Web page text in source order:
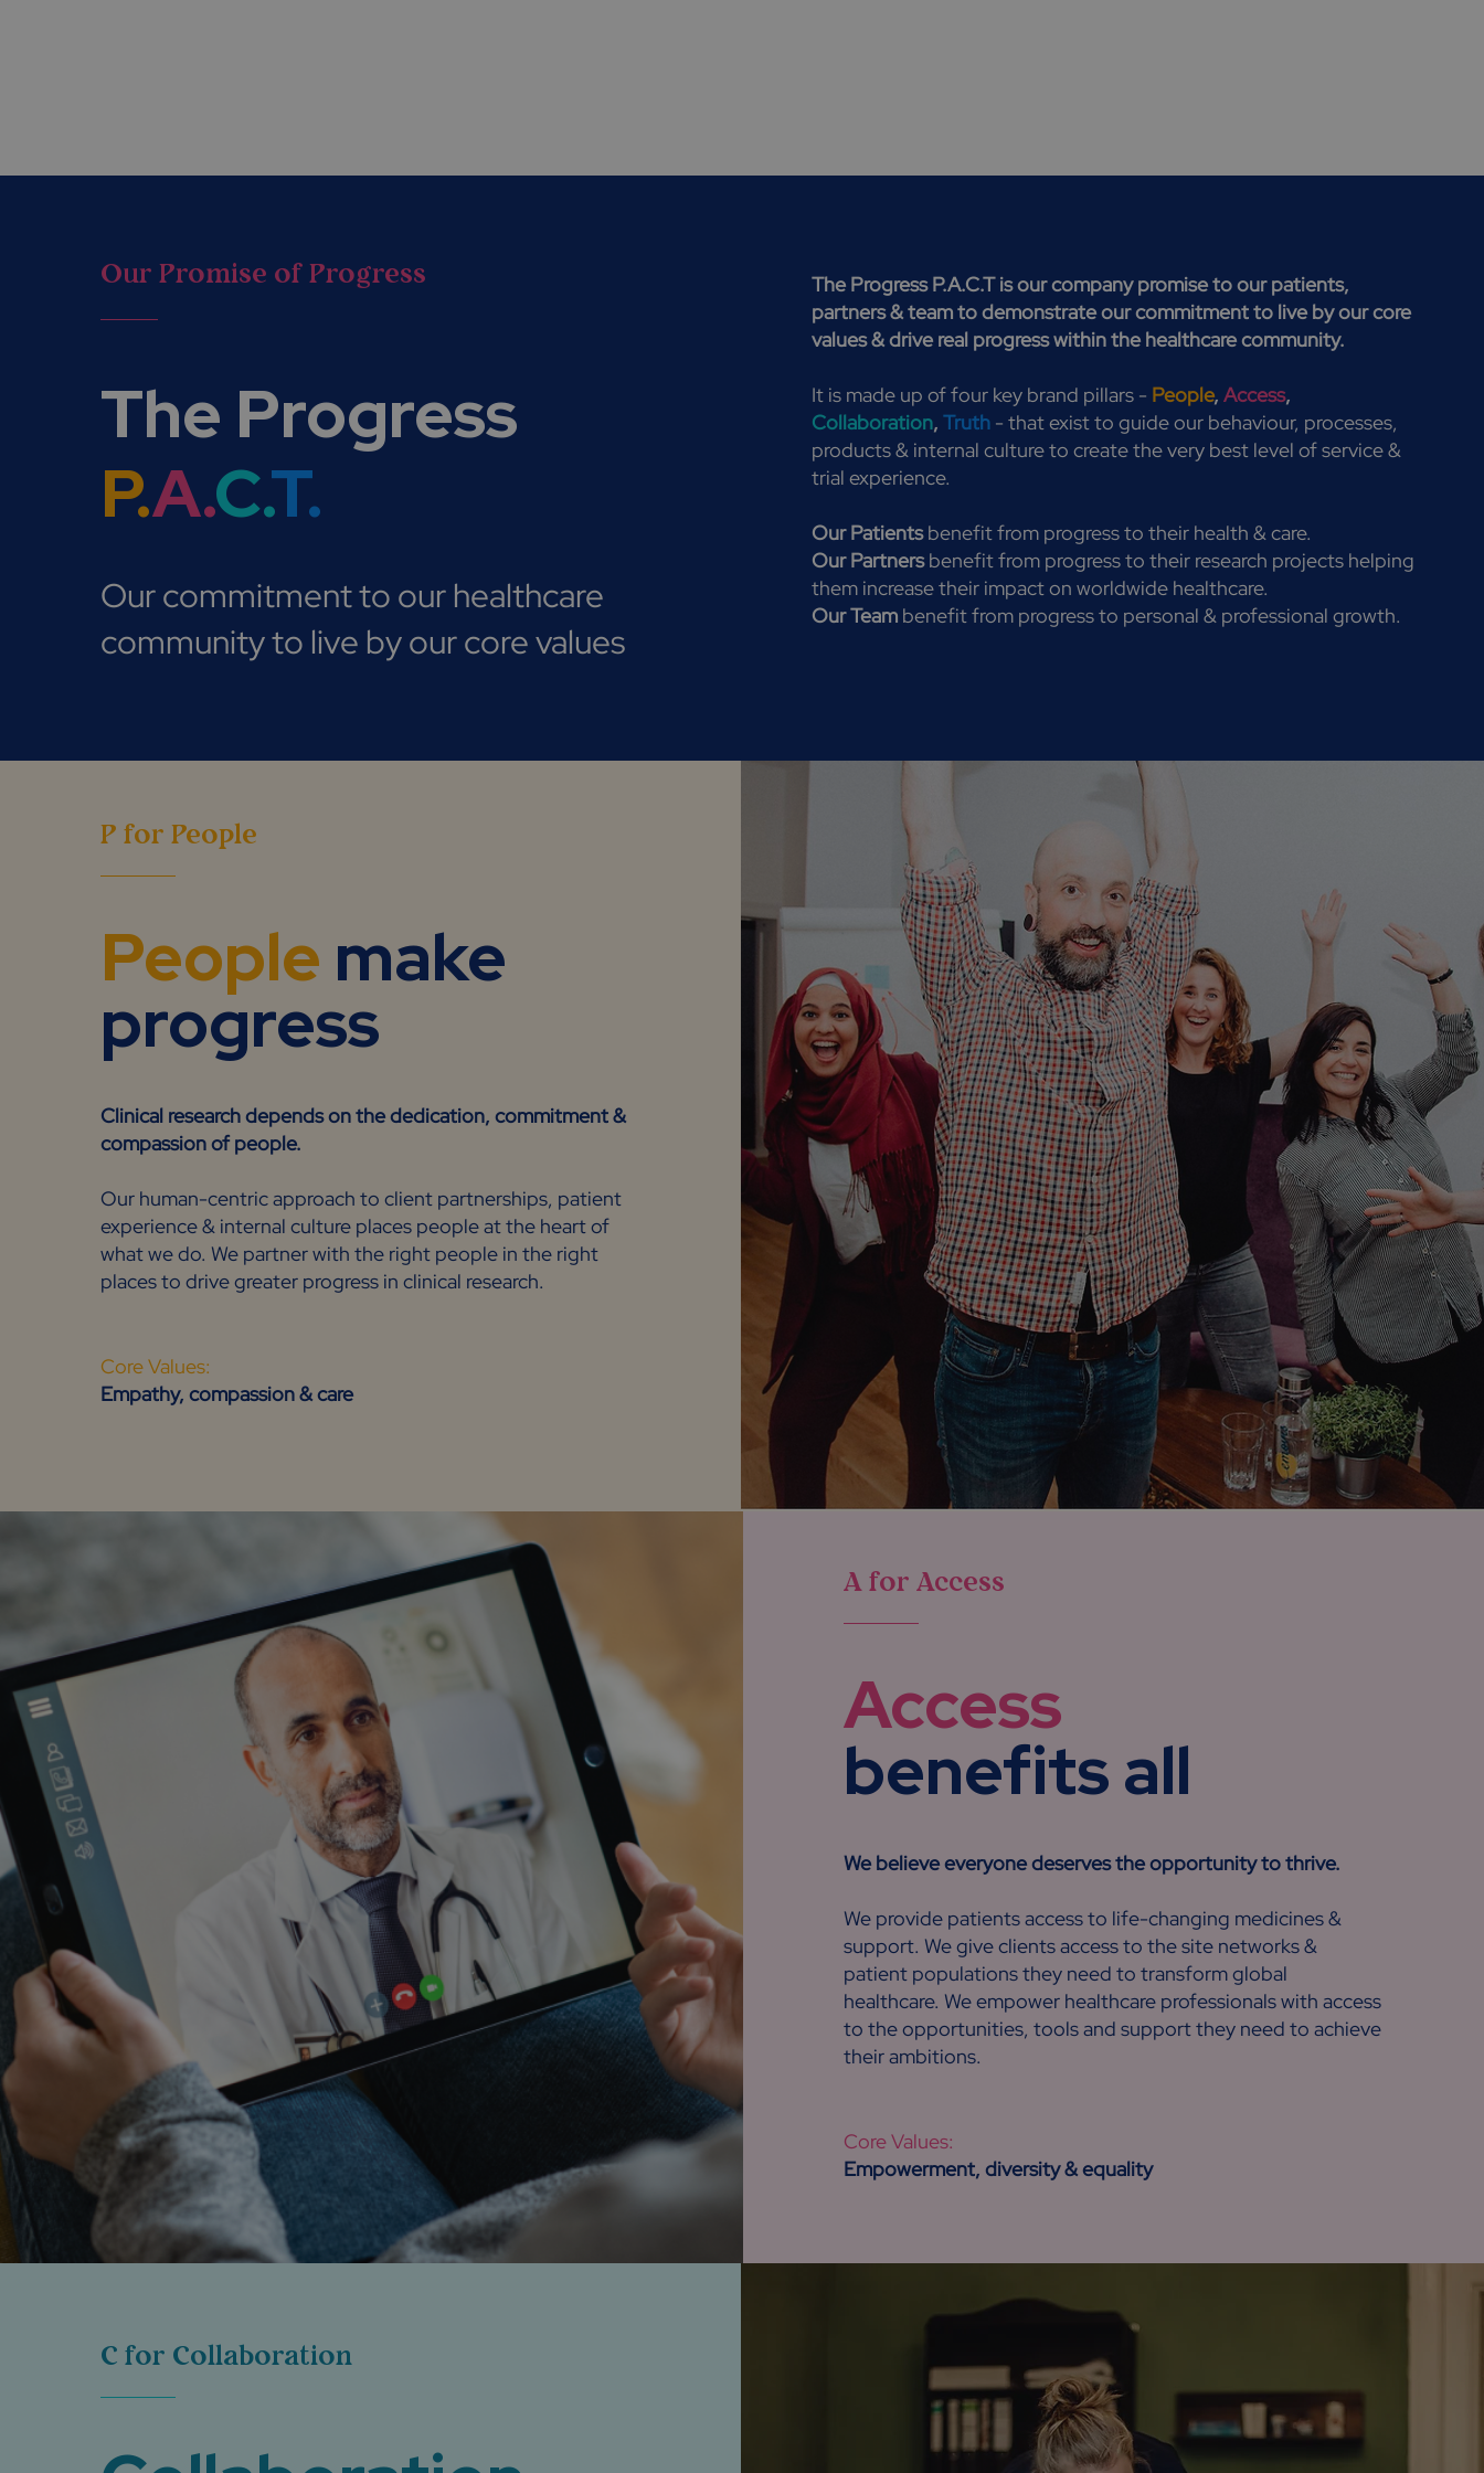
Our Promise of Progress
The Progress
P.A.C.T.
Our commitment to our healthcare
community to live by our core values
The Progress P.A.C.T is our company promise to our patients,
partners & team to demonstrate our commitment to live by our core
values & drive real progress within the healthcare community.
It is made up of four key brand pillars - People, Access,
Collaboration, Truth - that exist to guide our behaviour, processes,
products & internal culture to create the very best level of service &
trial experience.
Our Patientsbenefit from progress to their health & care.
Our Partnersbenefit from progress to their research projects helping
them increase their impact on worldwide healthcare.
Our Teambenefit from progress to personal & professional growth.
P for People
People make
progress
Clinical research depends on the dedication, commitment &
compassion of people.
Our human-centric approach to client partnerships, patient
experience & internal culture places people at the heart of
what we do. We partner with the right people in the right
places to drive greater progress in clinical research.
Core Values:
Empathy, compassion & care
A for Access
Access
benefits all
We believe everyone deserves the opportunity to thrive.
We provide patients access to life-changing medicines &
support. We give clients access to the site networks &
patient populations they need to transform global
healthcare. We empower healthcare professionals with access
to the opportunities, tools and support they need to achieve
their ambitions.
Core Values:
Empowerment, diversity & equality
C for Collaboration